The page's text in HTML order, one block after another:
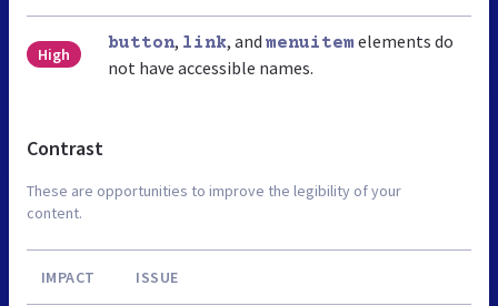
High
button, link, and menuitem elements do
not have accessible names.
Contrast
These are opportunities to improve the legibility of your
content.
IMPACT ISSUE